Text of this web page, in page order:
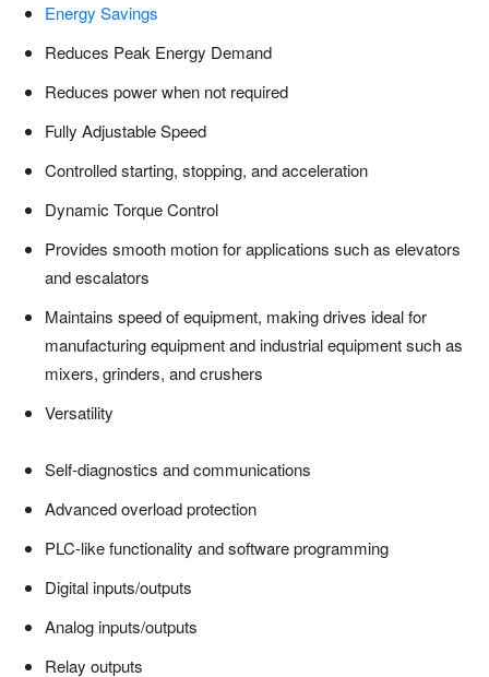
Energy Savings
Reduces Peak Energy Demand
Reduces power when not required
Fully Adjustable Speed
Controlled starting, stopping, and acceleration
Dynamic Torque Control
Provides smooth motion for applications such as elevators
and escalators
Maintains speed of equipment, making drives ideal for
manufacturing equipment and industrial equipment such as
mixers, grinders, and crushers
Versatility
Self-diagnostics and communications
Advanced overload protection
PLC-like functionality and software programming
Digital inputs/outputs
Analog inputs/outputs
Relay outputs